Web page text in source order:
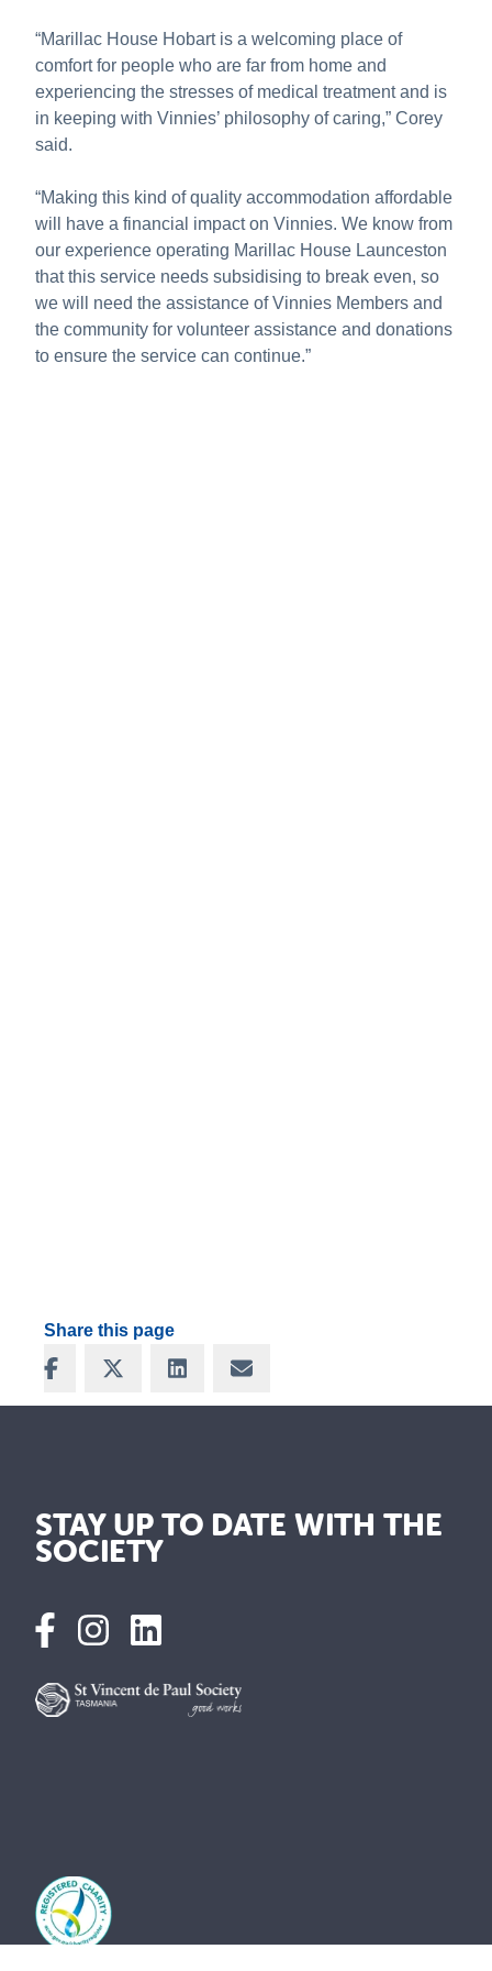
“Marillac House Hobart is a welcoming place of
comfort for people who are far from home and
experiencing the stresses of medical treatment and is
in keeping with Vinnies’ philosophy of caring,” Corey
said.
“Making this kind of quality accommodation affordable
will have a financial impact on Vinnies. We know from
our experience operating Marillac House Launceston
that this service needs subsidising to break even, so
we will need the assistance of Vinnies Members and
the community for volunteer assistance and donations
to ensure the service can continue.”
Share this page
Share on Facebook
Share on XShare on LinkedIn
Share via Email
STAY UP TO DATE WITH THE
SOCIETY